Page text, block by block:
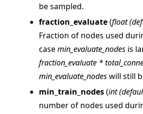
be sampled.
fraction_evaluate(float(
Fraction of nodes used
casemin_evaluate_nodes is
fraction_evaluate *
min_evaluate_nodeswill still
min_train_nodes(int(
number of nodes used